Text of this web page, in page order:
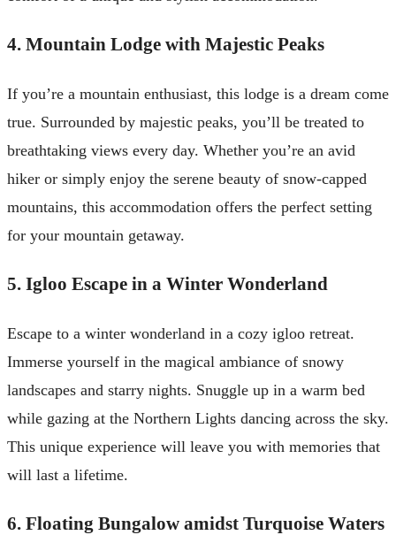
4. Mountain Lodge with Majestic Peaks
If you’re a mountain enthusiast, this lodge is a dream come
true. Surrounded by majestic peaks, you’ll be treated to
breathtaking views every day. Whether you’re an avid
hiker or simply enjoy the serene beauty of snow-capped
mountains, this accommodation offers the perfect setting
for your mountain getaway.
5. Igloo Escape in a Winter Wonderland
Escape to a winter wonderland in a cozy igloo retreat.
Immerse yourself in the magical ambiance of snowy
landscapes and starry nights. Snuggle up in a warm bed
while gazing at the Northern Lights dancing across the sky.
This unique experience will leave you with memories that
will last a lifetime.
6. Floating Bungalow amidst Turquoise Waters